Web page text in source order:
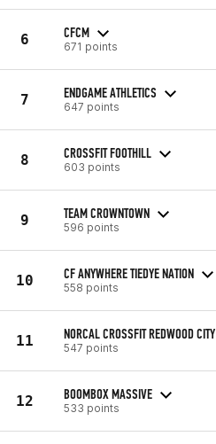
6 CFCM
671 points
7 ENDGAME ATHLETICS
647 points
8 CROSSFIT FOOTHILL
603 points
9 TEAM CROWNTOWN
596 points
10 CF ANYWHERE TIEDYE NATION
558 points
11 NORCAL CROSSFIT REDWOOD CITY
547 points
12 BOOMBOX MASSIVE
533 points